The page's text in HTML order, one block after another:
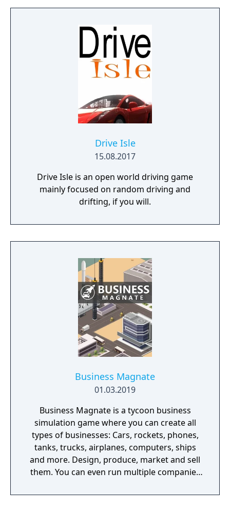
Drive Isle
15.08.2017
Drive Isle is an open world driving game
mainly focused on random driving and
drifting, if you will.
Business Magnate
01.03.2019
Business Magnate is a tycoon business
simulation game where you can create all
types of businesses: Cars, rockets, phones,
tanks, trucks, airplanes, computers, ships
and more. Design, produce, market and sell
them. You can even run multiple companies
game - Company types: Cars, rockets,